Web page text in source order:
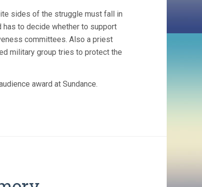
sides of the struggle must fall in
has to decide whether to support
committees. Also a priest
military group tries to protect the
award at Sundance.